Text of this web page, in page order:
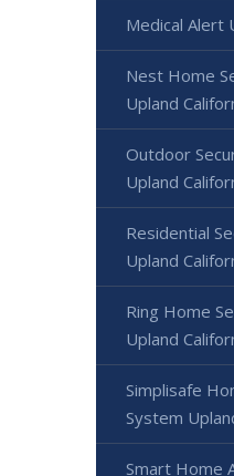
Medical Alert
Nest Home
Upland
Outdoor
Upland
Residential
Upland
Ring Home
Upland
Simplisafe
System
Smart Home